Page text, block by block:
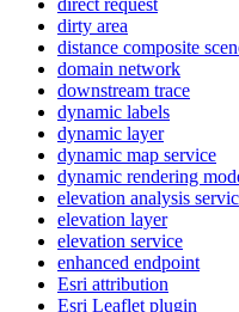
direct request
dirty area
distance composite
domain network
downstream trace
dynamic labels
dynamic layer
dynamic map service
dynamic rendering
elevation analysis
elevation layer
elevation service
enhanced endpoint
Esri attribution
Esri Leaflet plugin